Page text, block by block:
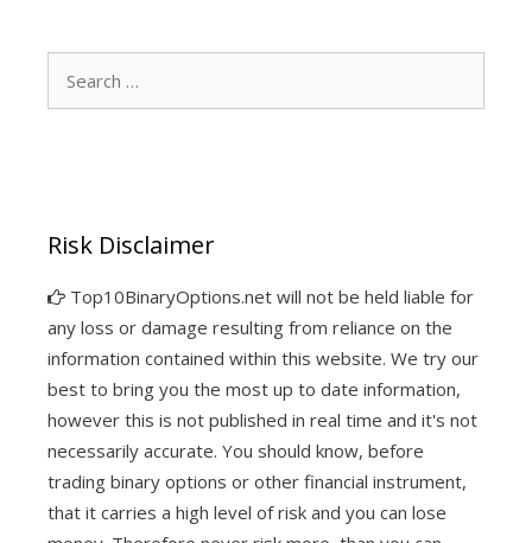
Risk Disclaimer
Top10BinaryOptions.net will not be held liable for
any loss or damage resulting from reliance on the
information contained within this website. We try our
best to bring you the most up to date information,
however this is not published in real time and it's not
necessarily accurate. You should know, before
trading binary options or other financial instrument,
that it carries a high level of risk and you can lose